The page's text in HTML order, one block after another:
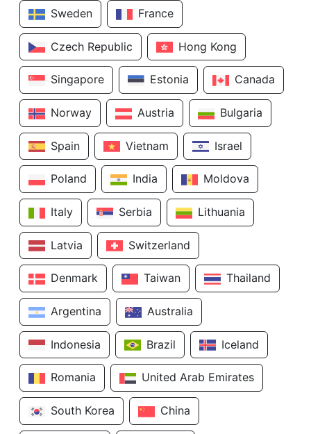
Sweden France
Czech Republic Hong Kong
Singapore Estonia Canada
Norway Austria Bulgaria
Spain Vietnam Israel
Poland India Moldova
Italy Serbia Lithuania
Latvia Switzerland
Denmark Taiwan Thailand
Argentina Australia
Indonesia Brazil Iceland
Romania United Arab Emirates
South Korea China